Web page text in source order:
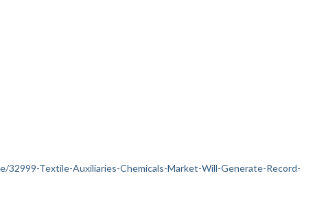
32999-Textile-Auxiliaries-Chemicals-Market-Will-Generate-Record-